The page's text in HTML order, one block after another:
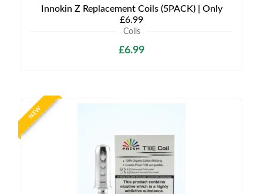
Innokin Z Replacement Coils (5PACK) | Only
£6.99
Coils
£6.99
NEW